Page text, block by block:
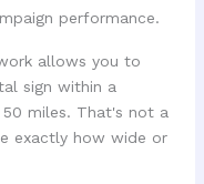
performance.
allows you to
sign within a
miles. That's not a
exactly how wide or